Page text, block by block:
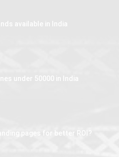
available in India
under 50000 in India
pages for better ROI?